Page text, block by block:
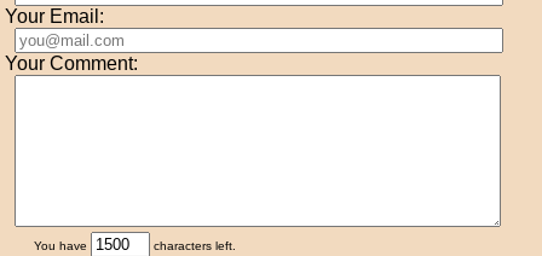
Your Email:
Your Comment:
You have characters left.